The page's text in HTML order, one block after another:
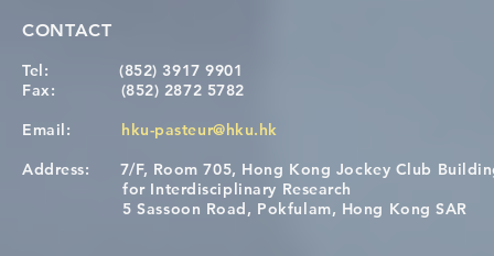
CONTACT
Tel:
(852) 3917 9901
Fax: (852) 2872 5782
Email: hku-pasteur@hku.hk
Address: 7/F, Room 705, Hong Kong Jockey Club
for Interdisciplinary Research
5 Sassoon Road, Pokfulam, Hong Kong SAR